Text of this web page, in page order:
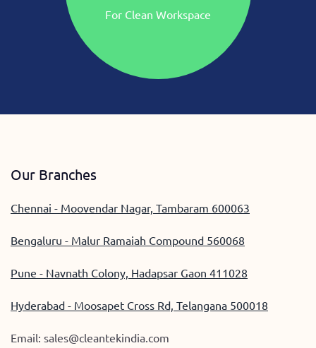
For Clean Workspace
Our Branches
Chennai - Moovendar Nagar, Tambaram 600063
Bengaluru - Malur Ramaiah Compound 560068
Pune - Navnath Colony, Hadapsar Gaon 411028
Hyderabad - Moosapet Cross Rd, Telangana 500018
Email: sales@cleantekindia.com